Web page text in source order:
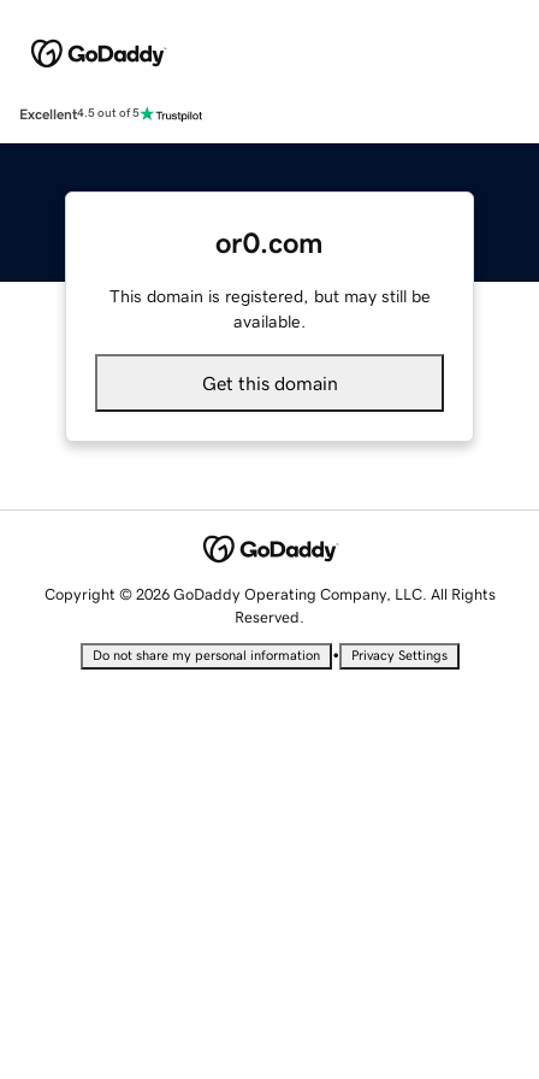
Excellent4.5 out of 5
or0.com
This domain is registered, but may still be
available.
Get this domain
Copyright © 2026 GoDaddy Operating Company, LLC. All Rights
Reserved.
Do not share my personal information • Privacy Settings